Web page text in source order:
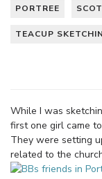
PORTREE
TEACUP
While I was
first one girl came
They were setting
related to the